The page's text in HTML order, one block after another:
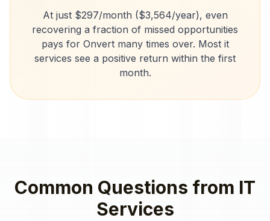
At just $297/month ($3,564/year), even
recovering a fraction of missed opportunities
pays for Onvert many times over. Most it
services see a positive return within the first
month.
Common Questions from IT
Services